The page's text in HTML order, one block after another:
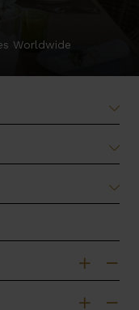
Worldwide